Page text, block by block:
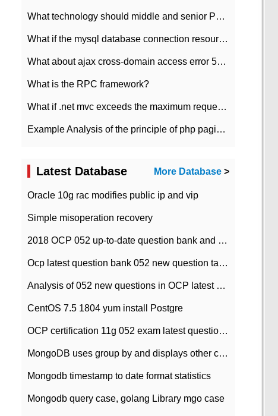
What technology should middle and senior PHP programmers master?
What if the mysql database connection resources cannot be released in CI framework?
What about ajax cross-domain access error 501?
What is the RPC framework?
What if .net mvc exceeds the maximum request length?
Example Analysis of the principle of php pagination
Latest Database More Database >
Oracle 10g rac modifies public ip and vip
Simple misoperation recovery
2018 OCP 052 up-to-date question bank and answers-35
Ocp latest question bank 052 new question tape answer collation-36 questions
Analysis of 052 new questions in OCP latest question bank-with answers-question 37
CentOS 7.5 1804 yum install Postgre
OCP certification 11g 052 exam latest question bank with answers-38 questions
MongoDB uses group by and displays other column max values
Mongodb timestamp to date format statistics
Mongodb query case, golang Library mgo case